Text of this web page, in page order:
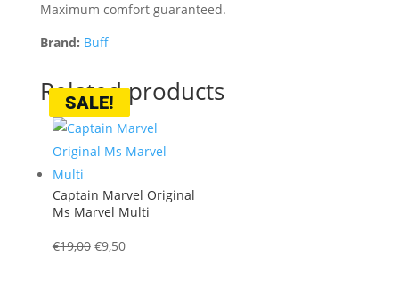
Maximum comfort guaranteed.
Brand: Buff
Related products
SALE!
Captain Marvel Original
Ms Marvel Multi
€19,00 Original
€9,50Current
SALE!